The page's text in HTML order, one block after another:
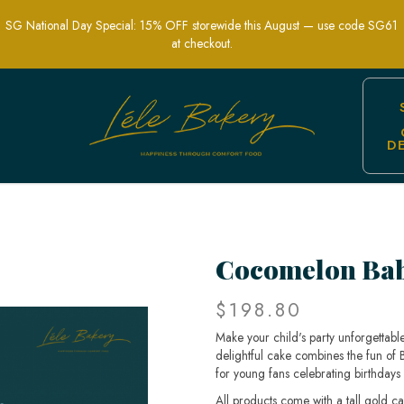
Kids' Themed Birthday Parties |
SG National Day Special: 15% OFF storewide this August — use code SG61
at checkout.
Cocomelon
$198.80
Make your child's party
delightful cake combines the fun of
for young fans celebrating
All products come with a tall gold